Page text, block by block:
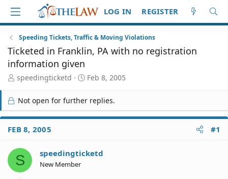
LOG IN REGISTER
Speeding Tickets, Traffic & Moving Violations
Ticketed in Franklin, PA with no registration
information given
T
r
e
a
d
S
a
r
t
speedingticketd
S
t
e
Feb 8, 2005
Not open for further replies.
FEB 8, 2005 #1
S speedingticketd
New Member